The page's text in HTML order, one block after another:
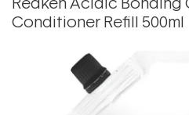
Conditioner Refill 500ml